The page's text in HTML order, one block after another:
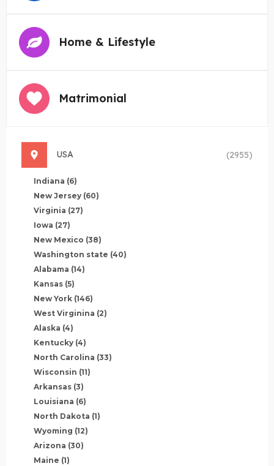
Home & Lifestyle
Matrimonial
USA (2955)
Indiana (6)
New Jersey (60)
Virginia (27)
Iowa (27)
New Mexico (38)
Washington state (40)
Alabama (14)
Kansas (5)
New York (146)
West Virginina (2)
Alaska (4)
Kentucky (4)
North Carolina (33)
Wisconsin (11)
Arkansas (3)
Louisiana (6)
North Dakota (1)
Wyoming (12)
Arizona (30)
Maine (1)